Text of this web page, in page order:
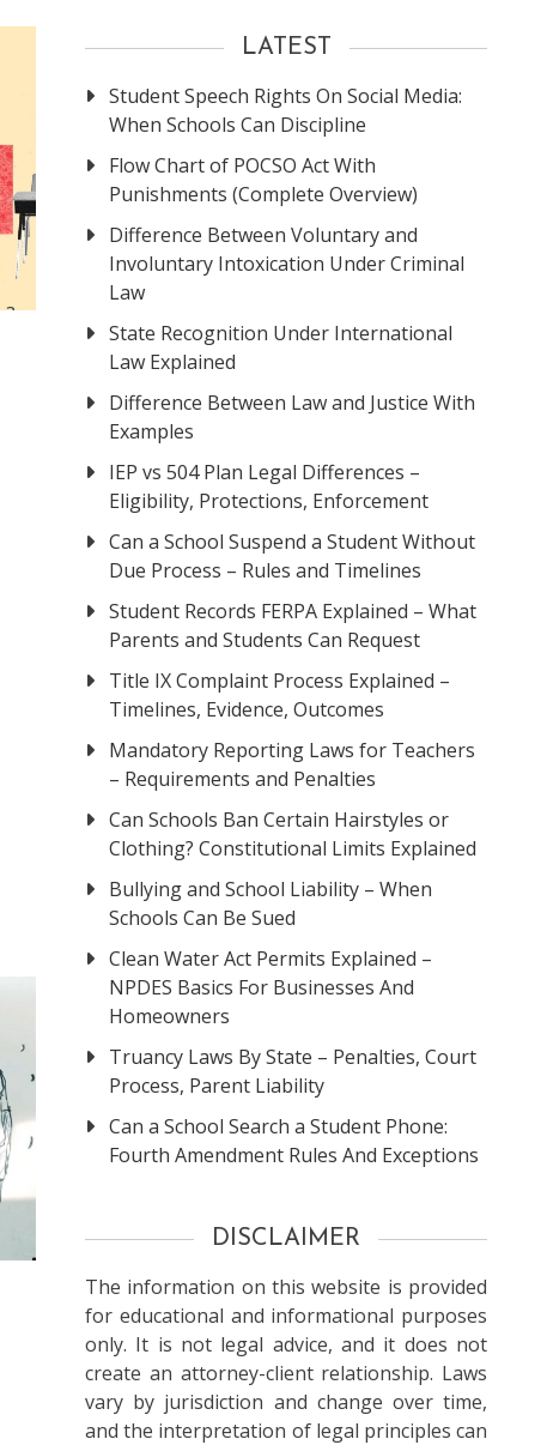
LATEST
Student Speech Rights On Social Media:
When Schools Can Discipline
Flow Chart of POCSO Act With
Punishments (Complete Overview)
Difference Between Voluntary and
Involuntary Intoxication Under Criminal
Law
State Recognition Under International
Law Explained
Difference Between Law and Justice With
Examples
IEP vs 504 Plan Legal Differences –
Eligibility, Protections, Enforcement
Can a School Suspend a Student Without
Due Process – Rules and Timelines
Student Records FERPA Explained – What
Parents and Students Can Request
Title IX Complaint Process Explained –
Timelines, Evidence, Outcomes
Mandatory Reporting Laws for Teachers
– Requirements and Penalties
Can Schools Ban Certain Hairstyles or
Clothing? Constitutional Limits Explained
Bullying and School Liability – When
Schools Can Be Sued
Clean Water Act Permits Explained –
NPDES Basics For Businesses And
Homeowners
Truancy Laws By State – Penalties, Court
Process, Parent Liability
Can a School Search a Student Phone:
Fourth Amendment Rules And Exceptions
DISCLAIMER
The information on this website is provided
for educational and informational purposes
only. It is not legal advice, and it does not
create an attorney-client relationship. Laws
vary by jurisdiction and change over time,
and the interpretation of legal principles can